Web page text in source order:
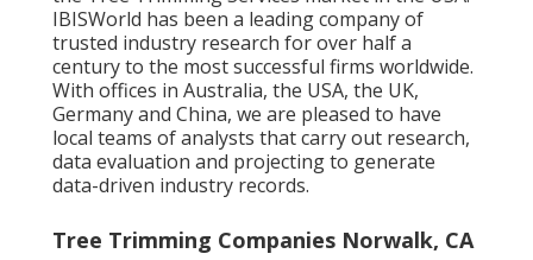
IBISWorld has been a leading company of
trusted industry research for over half a
century to the most successful firms worldwide.
With offices in Australia, the USA, the UK,
Germany and China, we are pleased to have
local teams of analysts that carry out research,
data evaluation and projecting to generate
data-driven industry records.
Tree Trimming Companies Norwalk, CA